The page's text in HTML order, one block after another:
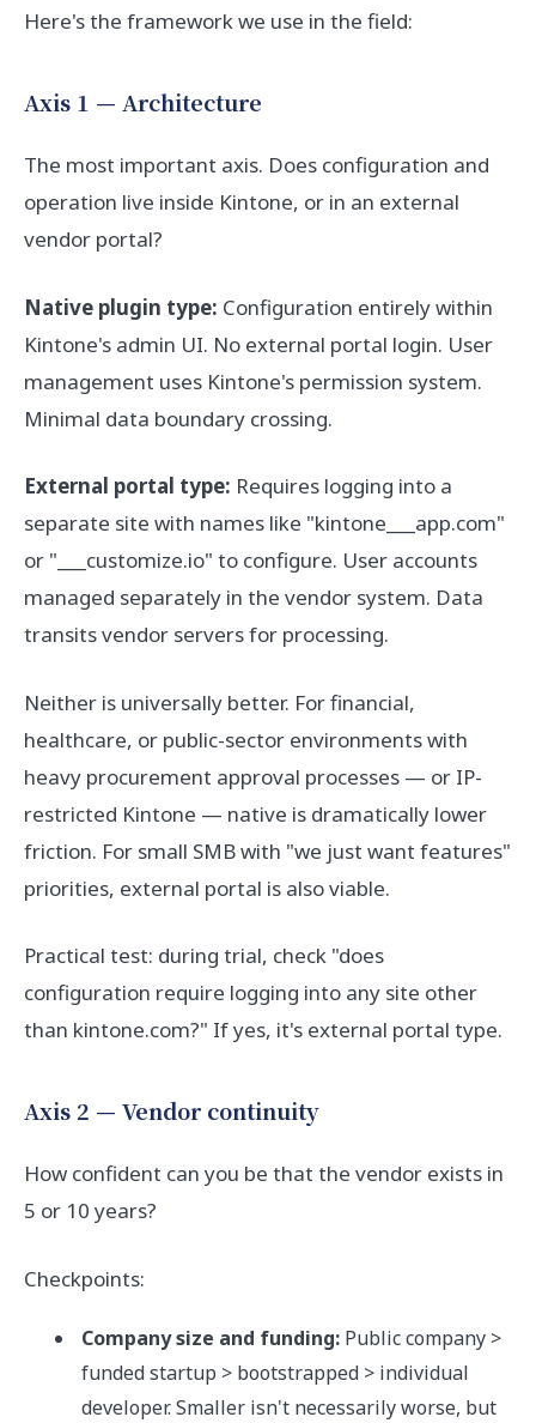
Here's the framework we use in the field:
Axis 1 — Architecture
The most important axis. Does configuration and
operation live inside Kintone, or in an external
vendor portal?
Native plugin type: Configuration entirely within
Kintone's admin UI. No external portal login. User
management uses Kintone's permission system.
Minimal data boundary crossing.
External portal type: Requires logging into a
separate site with names like "kintone___app.com"
or "___customize.io" to configure. User accounts
managed separately in the vendor system. Data
transits vendor servers for processing.
Neither is universally better. For financial,
healthcare, or public-sector environments with
heavy procurement approval processes — or IP-
restricted Kintone — native is dramatically lower
friction. For small SMB with "we just want features"
priorities, external portal is also viable.
Practical test: during trial, check "does
configuration require logging into any site other
than kintone.com?" If yes, it's external portal type.
Axis 2 — Vendor continuity
How confident can you be that the vendor exists in
5 or 10 years?
Checkpoints:
Company size and funding: Public company >
funded startup > bootstrapped > individual
developer. Smaller isn't necessarily worse, but